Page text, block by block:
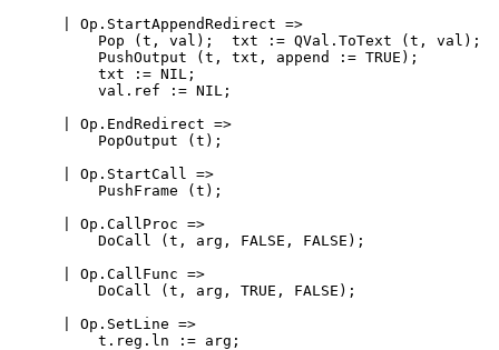
      | Op.StartAppendRedirect =>
          Pop (t, val);  txt := QVal.ToText (t, val);
          PushOutput (t, txt, append := TRUE);
          txt := NIL;
          val.ref := NIL;
      | Op.EndRedirect =>
          PopOutput (t);
      | Op.StartCall =>
          PushFrame (t);
      | Op.CallProc =>
          DoCall (t, arg, FALSE, FALSE);
      | Op.CallFunc =>
          DoCall (t, arg, TRUE, FALSE);
      | Op.SetLine =>
          t.reg.ln := arg;